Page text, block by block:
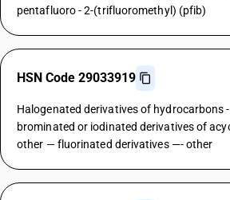
pentafluoro - 2-(trifluoromethyl) (pfib)
HSN Code 29033919
Halogenated derivatives of hydrocarbons
brominated or iodinated derivatives of
other — fluorinated derivatives —- other